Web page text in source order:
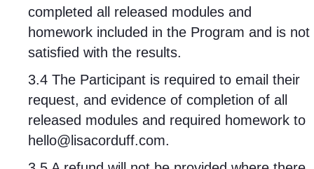
completed all released modules and
homework included in the Program and is not
satisfied with the results.
3.4 The Participant is required to email their
request, and evidence of completion of all
released modules and required homework to
hello@lisacorduff.com.